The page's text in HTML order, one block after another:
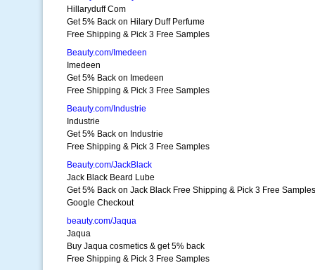
Hillaryduff Com
Get 5% Back on Hilary Duff Perfume
Free Shipping & Pick 3 Free Samples
Beauty.com/Imedeen
Imedeen
Get 5% Back on Imedeen
Free Shipping & Pick 3 Free Samples
Beauty.com/Industrie
Industrie
Get 5% Back on Industrie
Free Shipping & Pick 3 Free Samples
Beauty.com/JackBlack
Jack Black Beard Lube
Get 5% Back on Jack Black Free Shipping & Pick 3 Free Samples
Google Checkout
beauty.com/Jaqua
Jaqua
Buy Jaqua cosmetics & get 5% back
Free Shipping & Pick 3 Free Samples